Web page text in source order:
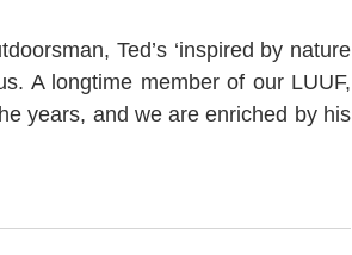
Ted’s ‘inspired by nature
A longtime member of our LUUF,
years, and we are enriched by his